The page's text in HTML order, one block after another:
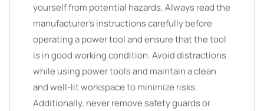
yourself from potential hazards. Always read the
manufacturer’s instructions carefully before
operating a power tool and ensure that the tool
is in good working condition. Avoid distractions
while using power tools and maintain a clean
and well-lit workspace to minimize risks.
Additionally, never remove safety guards or